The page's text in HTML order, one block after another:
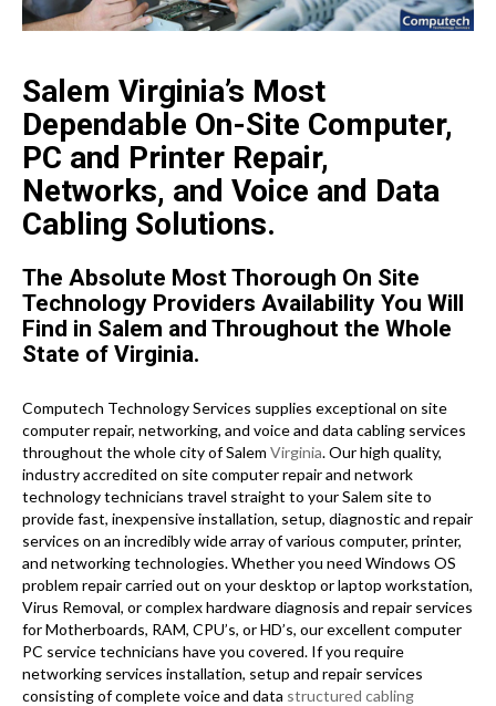
Salem Virginia’s Most
Dependable On-Site Computer,
PC and Printer Repair,
Networks, and Voice and Data
Cabling Solutions.
The Absolute Most Thorough On Site
Technology Providers Availability You Will
Find in Salem and Throughout the Whole
State of Virginia.
Computech Technology Services supplies exceptional on site
computer repair, networking, and voice and data cabling services
throughout the whole city of Salem Virginia. Our high quality,
industry accredited on site computer repair and network
technology technicians travel straight to your Salem site to
provide fast, inexpensive installation, setup, diagnostic and repair
services on an incredibly wide array of various computer, printer,
and networking technologies. Whether you need Windows OS
problem repair carried out on your desktop or laptop workstation,
Virus Removal, or complex hardware diagnosis and repair services
for Motherboards, RAM, CPU’s, or HD’s, our excellent computer
PC service technicians have you covered. If you require
networking services installation, setup and repair services
consisting of complete voice and data structured cabling